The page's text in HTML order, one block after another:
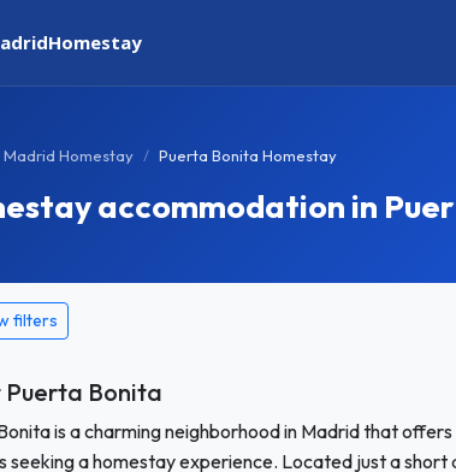
Homestay
Madrid Homestay Puerta Bonita Homestay
accommodation in
filters
Puerta Bonita
is a charming neighborhood in Madrid that
seeking a homestay experience. Located just a